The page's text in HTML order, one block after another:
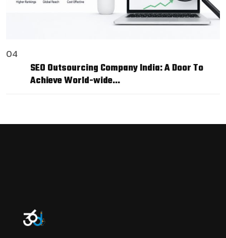
04
SEO Outsourcing Company India: A Door To
Achieve World-wide…